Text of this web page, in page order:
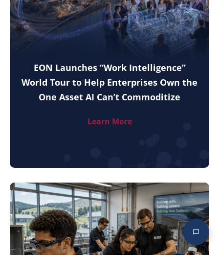
EON Launches “Work Intelligence”
World Tour to Help Enterprises Own the
One Asset AI Can’t Commoditize
Learn More